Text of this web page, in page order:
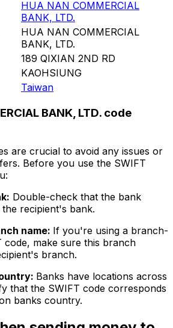
HUA NAN COMMERCIAL
BANK, LTD.
HUA NAN COMMERCIAL
BANK, LTD.
189 QIXIAN 2ND RD
KAOHSIUNG
Taiwan
BANK, LTD. code
are crucial to avoid any issues or
Before you use the SWIFT
Double-check that the bank
recipient's bank.
name: If you're using a branch-
code, make sure this branch
branch.
Banks have locations across
that the SWIFT code corresponds
banks country.